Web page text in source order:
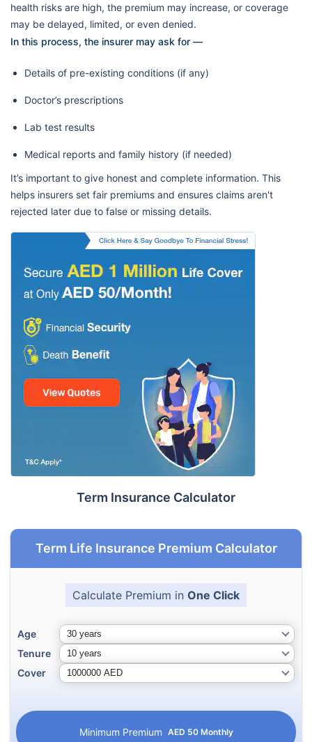
health risks are high, the premium may increase, or coverage
may be delayed, limited, or even denied.
In this process, the insurer may ask for —
Details of pre-existing conditions (if any)
Doctor’s prescriptions
Lab test results
Medical reports and family history (if needed)
It’s important to give honest and complete information. This
helps insurers set fair premiums and ensures claims aren't
rejected later due to false or missing details.
Term Insurance Calculator
Term Life Insurance Premium Calculator
Calculate Premium in One Click
Age
Tenure
Cover
Minimum Premium AED 50 Monthly